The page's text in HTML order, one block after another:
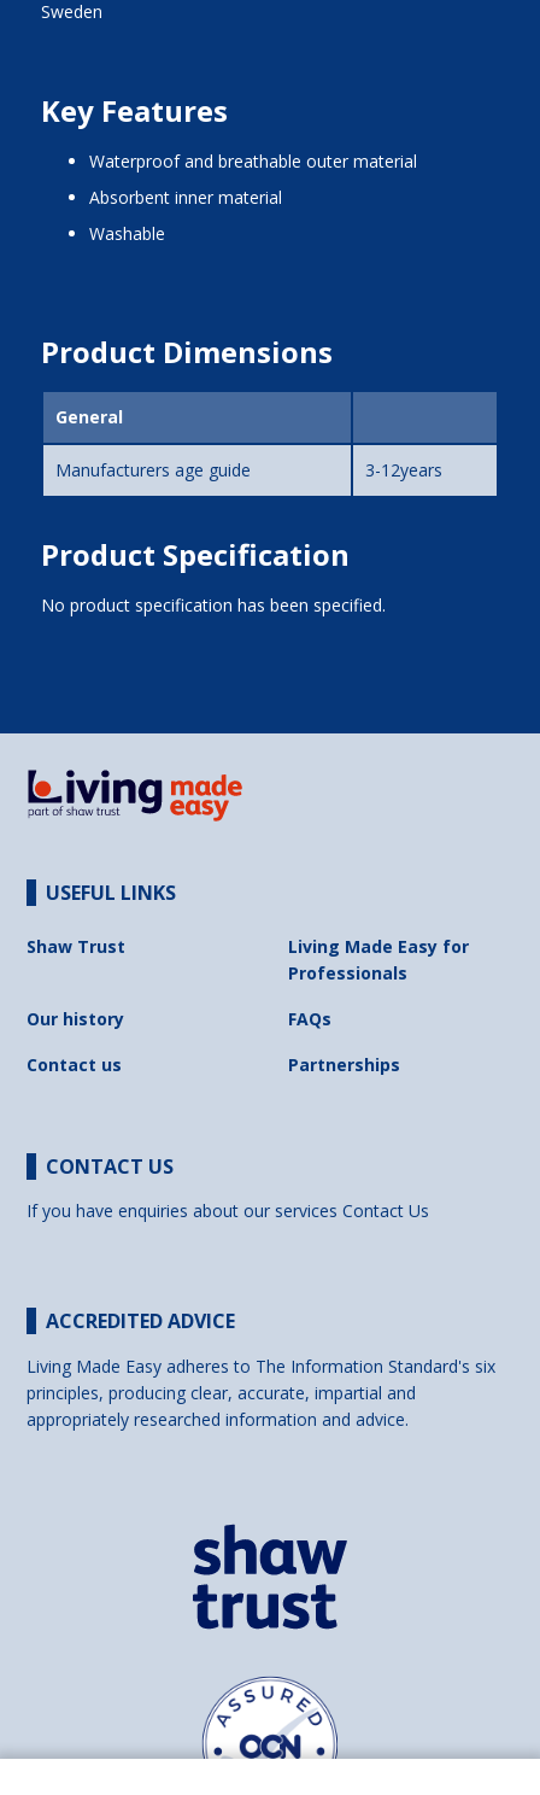
Sweden
Key Features
waterproof and breathable outer material
absorbent inner material
washable
Product Dimensions
General
Manufacturers age guide 3-12years
Product Specification
No product specification has been specified.
USEFUL LINKS
Shaw Trust
Living Made Easy for
Professionals
Our history
FAQs
Contact us
Partnerships
CONTACT US
If you have enquiries about our servicesContact Us
ACCREDITED ADVICE
Living Made Easy adheres to The Information Standard's six
principles, producing clear, accurate, impartial and
appropriately researched information and advice.